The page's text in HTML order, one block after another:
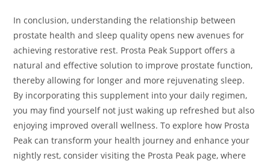
In conclusion, understanding the relationship between
prostate health and sleep quality opens new avenues for
achieving restorative rest. Prosta Peak Support offers a
natural and effective solution to improve prostate function,
thereby allowing for longer and more rejuvenating sleep.
By incorporating this supplement into your daily regimen,
you may find yourself not just waking up refreshed but also
enjoying improved overall wellness. To explore how Prosta
Peak can transform your health journey and enhance your
nightly rest, consider visiting the Prosta Peak page, where